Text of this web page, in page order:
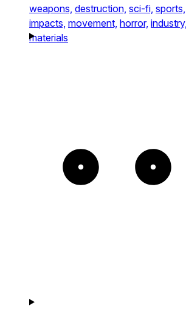
weapons, destruction, sci-fi, sports,
impacts, movement, horror, industry,
materials